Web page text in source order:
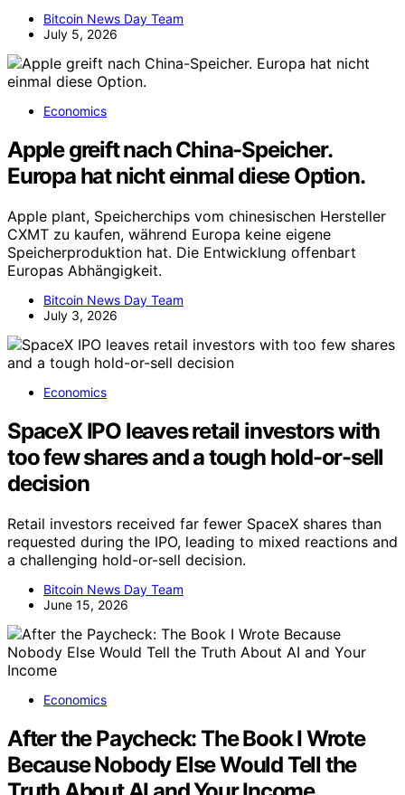
Bitcoin News Day Team
July 5, 2026
Economics
Apple greift nach China-Speicher.
Europa hat nicht einmal diese Option.
Apple plant, Speicherchips vom chinesischen Hersteller
CXMT zu kaufen, während Europa keine eigene
Speicherproduktion hat. Die Entwicklung offenbart
Europas Abhängigkeit.
Bitcoin News Day Team
July 3, 2026
Economics
SpaceX IPO leaves retail investors with
too few shares and a tough hold-or-sell
decision
Retail investors received far fewer SpaceX shares than
requested during the IPO, leading to mixed reactions and
a challenging hold-or-sell decision.
Bitcoin News Day Team
June 15, 2026
Economics
After the Paycheck: The Book I Wrote
Because Nobody Else Would Tell the